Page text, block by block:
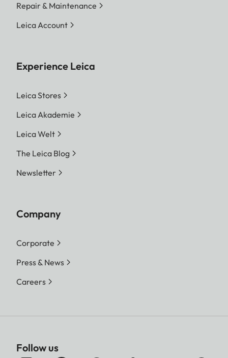
Repair & Maintenance
Leica Account
Experience Leica
Leica Stores
Leica Akademie
Leica Welt
The Leica Blog
Newsletter
Company
Corporate
Press & News
Careers
Follow us